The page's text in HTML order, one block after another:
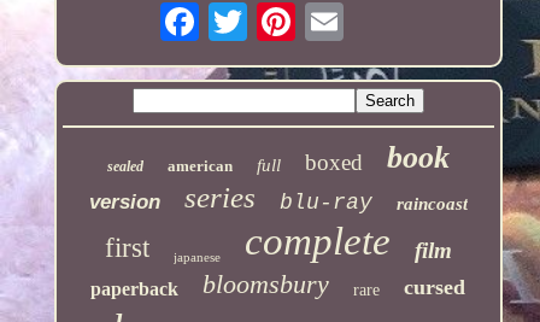
sealed american full boxed book
version series blu-ray raincoast
first japanese complete film
paperback bloomsbury rare cursed